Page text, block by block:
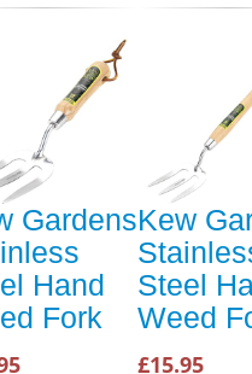
Gardens
Hand
Fork
Kew
Steel
Weed
£15.95